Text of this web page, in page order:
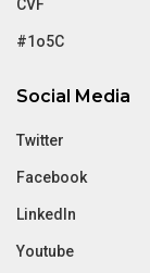
CVF
#1o5C
Social Media
Twitter
Facebook
LinkedIn
Youtube